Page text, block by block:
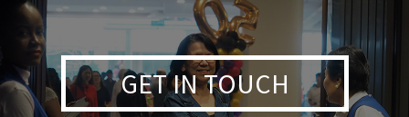
GET IN TOUCH